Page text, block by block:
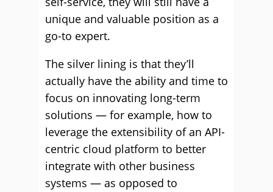
unique and valuable position as a
go-to expert.
The silver lining is that they’ll
actually have the ability and time to
focus on innovating long-term
solutions — for example, how to
leverage the extensibility of an API-
centric cloud platform to better
integrate with other business
systems — as opposed to